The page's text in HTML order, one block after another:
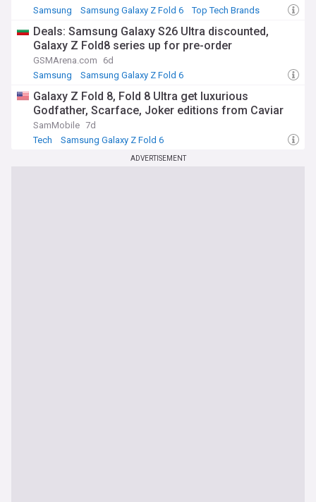
Samsung
Samsung Galaxy Z Fold 6 Top Tech Brands
Deals: Samsung Galaxy S26 Ultra discounted,
Galaxy Z Fold8 series up for pre-order
GSMArena.com
6d
Samsung
Samsung Galaxy Z Fold 6
Galaxy Z Fold 8, Fold 8 Ultra get luxurious
Godfather, Scarface, Joker editions from Caviar
SamMobile 7d
Tech
Samsung Galaxy Z Fold 6
ADVERTISEMENT